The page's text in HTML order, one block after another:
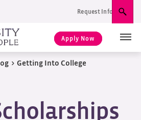
Request Info
Apply Now
> Getting Into College